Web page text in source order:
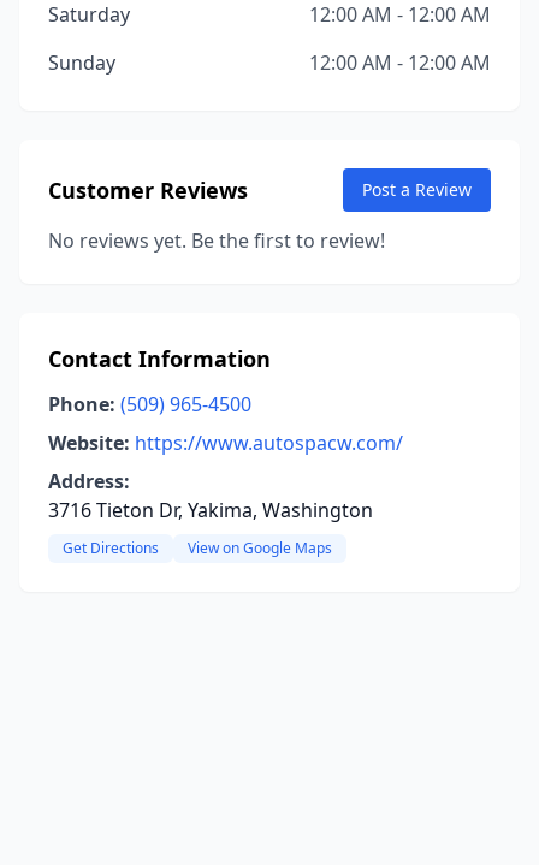
Saturday
12:00 AM - 12:00 AM
Sunday
12:00 AM - 12:00 AM
Customer Reviews Post a Review
No reviews yet. Be the first to review!
Contact Information
Phone: (509) 965-4500
Website: https://www.autospacw.com/
Address:
3716 Tieton Dr, Yakima, Washington
Get Directions View on Google Maps